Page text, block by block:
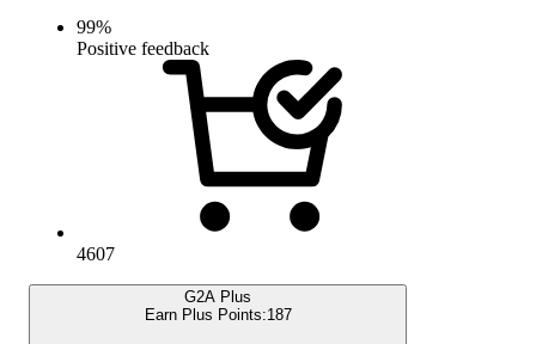
99%
Positive feedback
4607
G2A Plus
Earn Plus Points:187